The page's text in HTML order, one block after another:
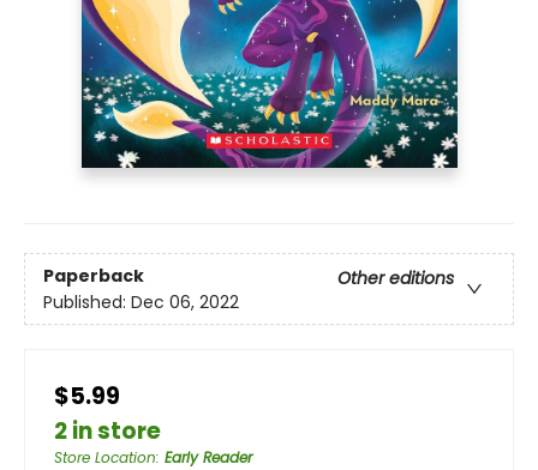
Paperback
Other editions
Published: Dec 06, 2022
$5.99
2 in store
Store Location: Early Reader